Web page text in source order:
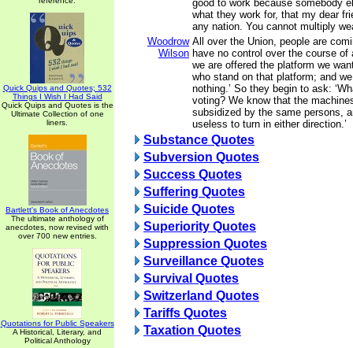
Quick Quips and Quotes; 532
Things I Wish I Had Said
Quick Quips and Quotes is the
Ultimate Collection of one
liners.
Bartlett's Book of Anecdotes
The ultimate anthology of
anecdotes, now revised with
over 700 new entries.
Quotations for Public Speakers
A Historical, Literary, and
Political Anthology
good to work because somebody
what they work for, that my dear
any nation. You cannot multiply
Woodrow
Wilson
All over the Union, people are
have no control over the course of
we are offered the platform we
who stand on that platform; and
nothing.’ So they begin to ask:
voting? We know that the
subsidized by the same persons,
useless to turn in either direction.’
Substance Quotes
Subversion Quotes
Success Quotes
Suffering Quotes
Suicide Quotes
Superiority Quotes
Suppression Quotes
Surveillance Quotes
Survival Quotes
Switzerland Quotes
Tariffs Quotes
Taxation Quotes